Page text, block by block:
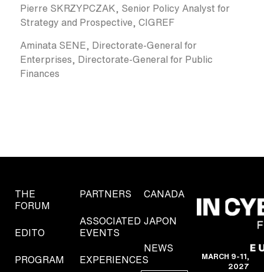
Pierre SKRZYPCZAK, Senior Policy Analyst for
Strategy and Prospective, CIGREF
Aminata SENE, Directorate-General for
Enterprises, Directorate-General for Public
Finances
THE
FORUM
EDITO
PROGRAM
PARTNERS
ASSOCIATED
EVENTS
EXPERIENCES
CANADA
JAPON
NEWS
MARCH 9-11,
2027